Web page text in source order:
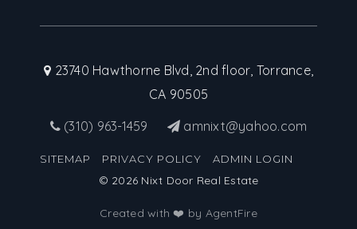
23740 Hawthorne Blvd, 2nd floor, Torrance,
CA 90505
(310) 963-1459
amnixt@yahoo.com
SITEMAP PRIVACY POLICY ADMIN LOGIN
Created with ❤️ by AgentFire
© 2026 Nixt Door Real Estate